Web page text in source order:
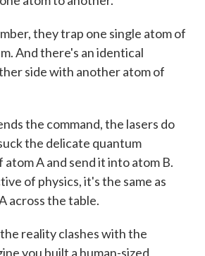
they trap one single atom of
And there's an identical
side with another atom of
the command, the lasers do
the delicate quantum
A and send it into atom B.
of physics, it's the same as
across the table.
reality clashes with the
you built a human-sized